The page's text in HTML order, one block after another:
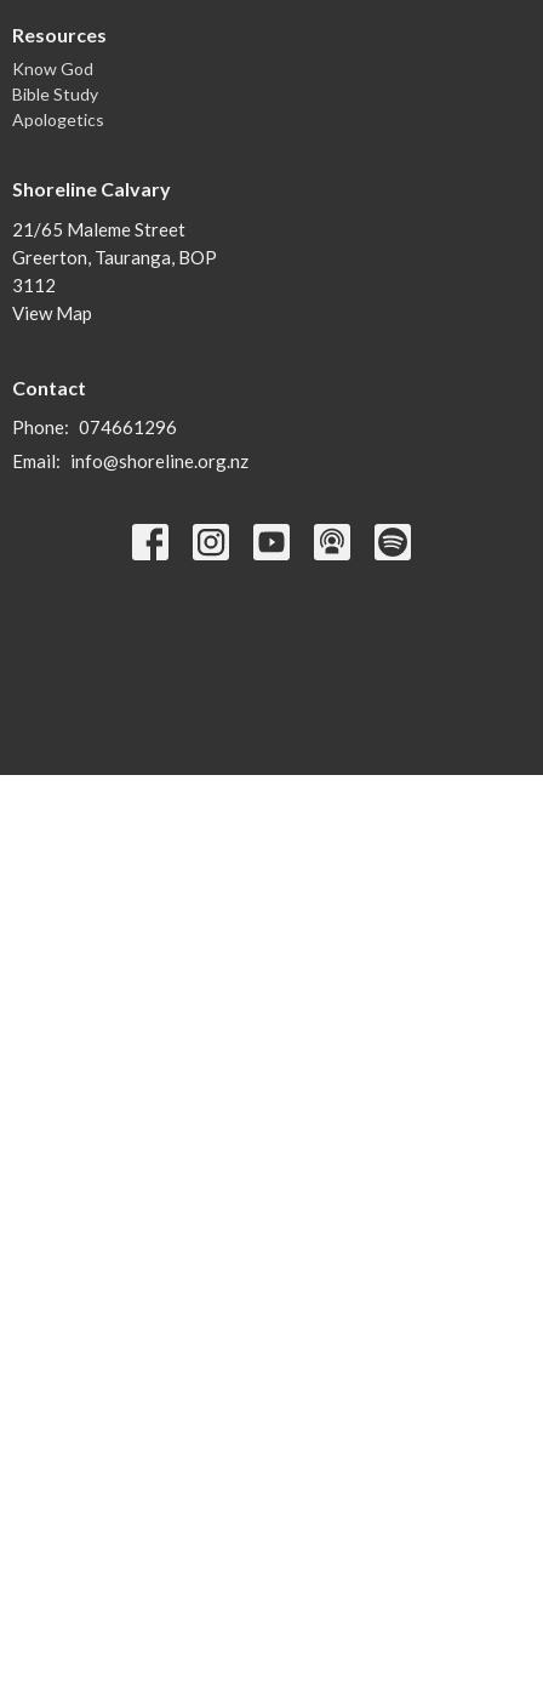
Resources
Know God
Bible Study
Apologetics
Shoreline Calvary
21/65 Maleme Street
Greerton, Tauranga, BOP
3112
View Map
Contact
Phone: 074661296
Email: info@shoreline.org.nz